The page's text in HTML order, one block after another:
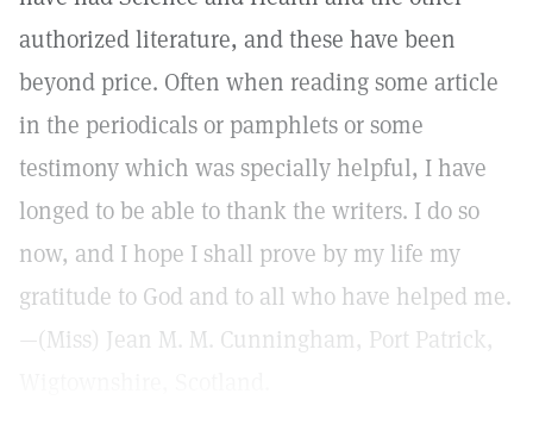
authorized literature, and these have been
beyond price. Often when reading some article
in the periodicals or pamphlets or some
testimony which was specially helpful, I have
longed to be able to thank the writers. I do so
now, and I hope I shall prove by my life my
gratitude to God and to all who have helped me.
—(Miss) Jean M. M. Cunningham, Port Patrick,